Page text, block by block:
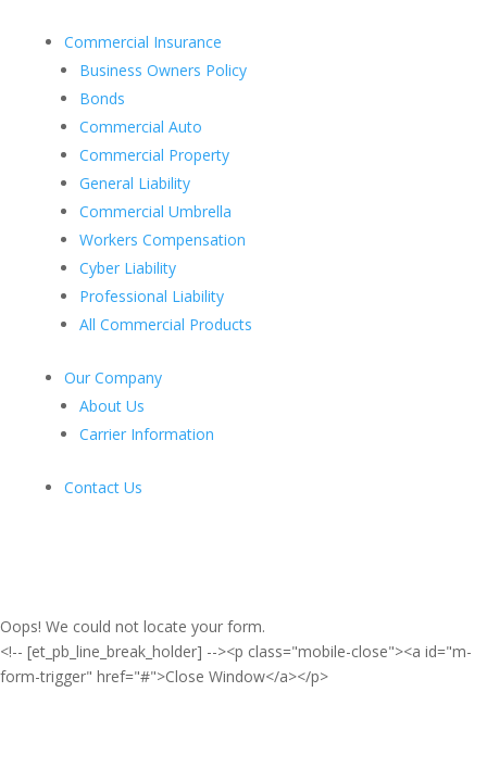
Commercial Insurance
Business Owners Policy
Bonds
Commercial Auto
Commercial Property
General Liability
Commercial Umbrella
Workers Compensation
Cyber Liability
Professional Liability
All Commercial Products
Our Company
About Us
Carrier Information
Contact Us
Oops! We could not locate your form.
<!-- [et_pb_line_break_holder] --><p class="mobile-close"><a id="m-
form-trigger" href="#">Close Window</a></p>